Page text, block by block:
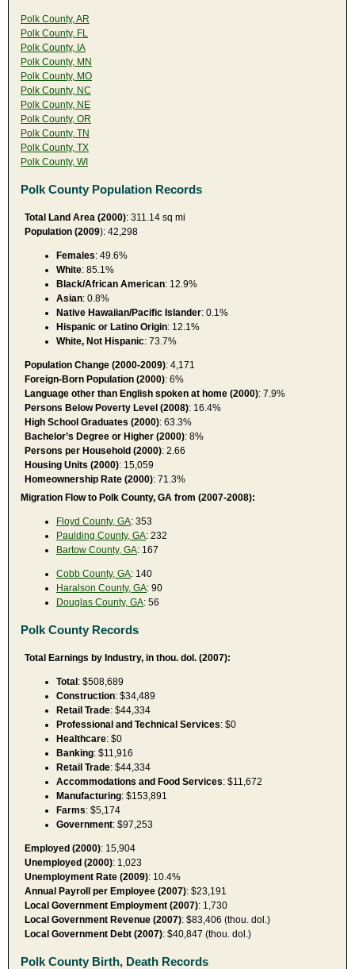
Polk County, AR
Polk County, FL
Polk County, IA
Polk County, MN
Polk County, MO
Polk County, NC
Polk County, NE
Polk County, OR
Polk County, TN
Polk County, TX
Polk County, WI
Polk County Population Records
Total Land Area (2000): 311.14 sq mi
Population (2009): 42,298
Females: 49.6%
White: 85.1%
Black/African American: 12.9%
Asian: 0.8%
Native Hawaiian/Pacific Islander: 0.1%
Hispanic or Latino Origin: 12.1%
White, Not Hispanic: 73.7%
Population Change (2000-2009): 4,171
Foreign-Born Population (2000): 6%
Language other than English spoken at home (2000): 7.9%
Persons Below Poverty Level (2008): 16.4%
High School Graduates (2000): 63.3%
Bachelor’s Degree or Higher (2000): 8%
Persons per Household (2000): 2.66
Housing Units (2000): 15,059
Homeownership Rate (2000): 71.3%
Migration Flow to Polk County, GA from (2007-2008):
Floyd County, GA: 353
Paulding County, GA: 232
Bartow County, GA: 167
Cobb County, GA: 140
Haralson County, GA: 90
Douglas County, GA: 56
Polk County Records
Total Earnings by Industry, in thou. dol. (2007):
Total: $508,689
Construction: $34,489
Retail Trade: $44,334
Professional and Technical Services: $0
Healthcare: $0
Banking: $11,916
Retail Trade: $44,334
Accommodations and Food Services: $11,672
Manufacturing: $153,891
Farms: $5,174
Government: $97,253
Employed (2000): 15,904
Unemployed (2000): 1,023
Unemployment Rate (2009): 10.4%
Annual Payroll per Employee (2007): $23,191
Local Government Employment (2007): 1,730
Local Government Revenue (2007): $83,406 (thou. dol.)
Local Government Debt (2007): $40,847 (thou. dol.)
Polk County Birth, Death Records